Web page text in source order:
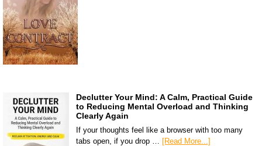
Declutter Your Mind: A Calm, Practical Guide
to Reducing Mental Overload and Thinking
Clearly Again
If your thoughts feel like a browser with too many
tabs open, if you drop …
[Read More...]